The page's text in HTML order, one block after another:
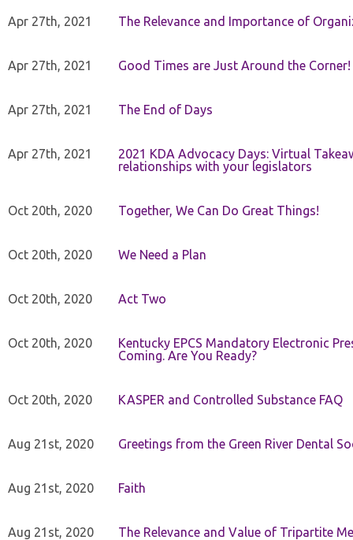
Apr 27th, 2021 The Relevance and Importance of
Apr 27th, 2021 Good Times are Just Around the Corner!
Apr 27th, 2021 The End of Days
Apr 27th, 2021
2021 KDA Advocacy Days: Virtual
relationships with your legislators
Oct 20th, 2020 Together, We Can Do Great Things!
Oct 20th, 2020 We Need a Plan
Oct 20th, 2020 Act Two
Oct 20th, 2020
Kentucky EPCS Mandatory Electronic
Coming. Are You Ready?
Oct 20th, 2020 KASPER and Controlled Substance FAQ
Aug 21st, 2020 Greetings from the Green River Dental
Aug 21st, 2020 Faith
Aug 21st, 2020 The Relevance and Value of Tripartite